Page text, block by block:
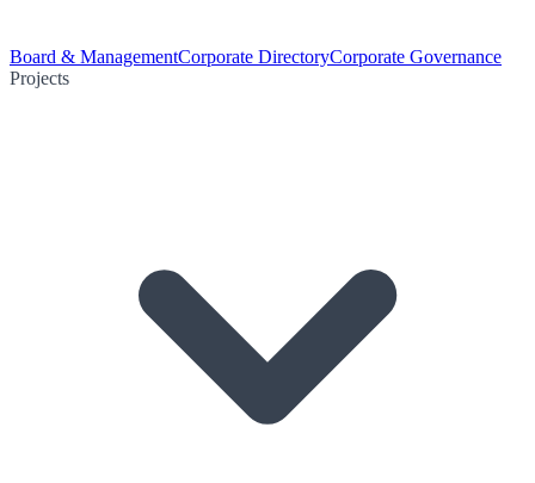
Board & ManagementCorporate DirectoryCorporate Governance
Projects